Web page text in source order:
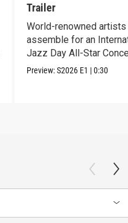
Trailer
World-renowned artists
assemble for an
Jazz Day All-Star
Abu Dhabi.
Preview:S2026 E1 |0:30